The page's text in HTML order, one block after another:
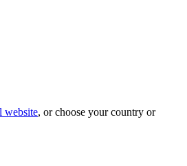
website, or choose your country or